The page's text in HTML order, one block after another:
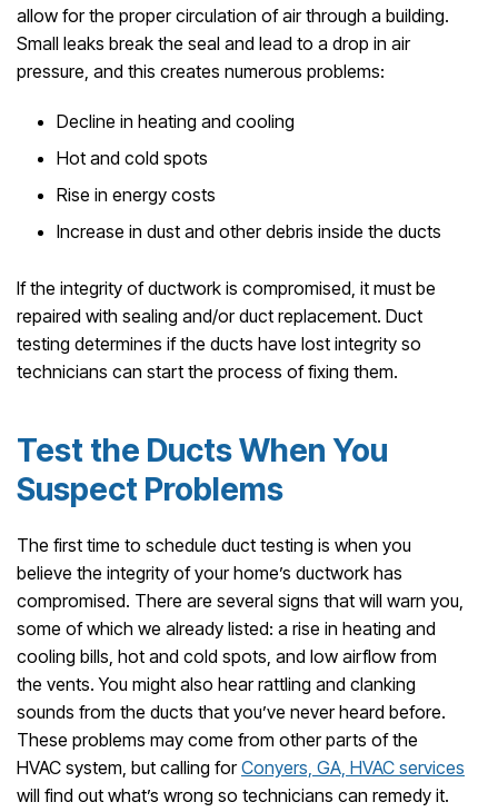
allow for the proper circulation of air through a building.
Small leaks break the seal and lead to a drop in air
pressure, and this creates numerous problems:
Decline in heating and cooling
Hot and cold spots
Rise in energy costs
Increase in dust and other debris inside the ducts
If the integrity of ductwork is compromised, it must be
repaired with sealing and/or duct replacement. Duct
testing determines if the ducts have lost integrity so
technicians can start the process of fixing them.
Test the Ducts When You
Suspect Problems
The first time to schedule duct testing is when you
believe the integrity of your home’s ductwork has
compromised. There are several signs that will warn you,
some of which we already listed: a rise in heating and
cooling bills, hot and cold spots, and low airflow from
the vents. You might also hear rattling and clanking
sounds from the ducts that you’ve never heard before.
These problems may come from other parts of the
HVAC system, but calling forConyers, GA, HVAC services
will find out what’s wrong so technicians can remedy it.